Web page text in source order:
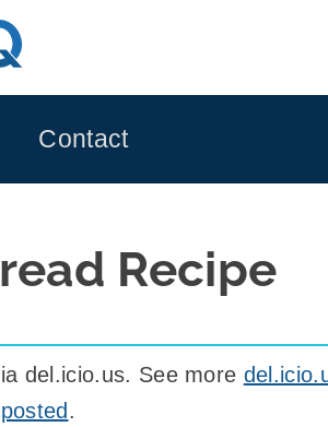
Contact
Recipe
del.icio.us. See more
.